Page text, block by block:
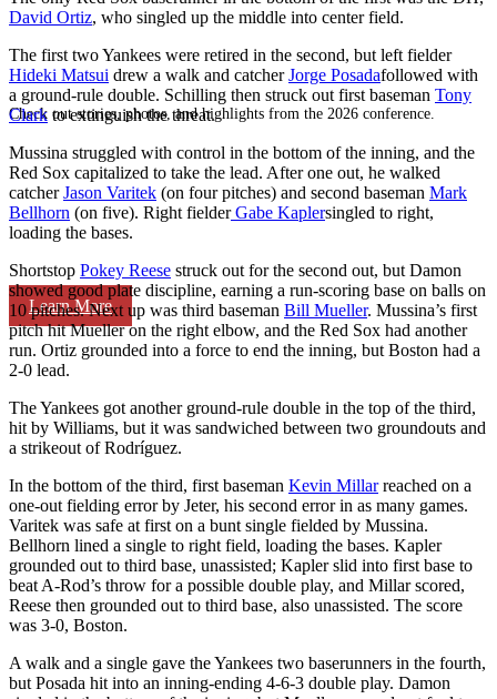
Check out stories, photos, and highlights from the 2026 conference.
Learn More
David Ortiz, who singled up the middle into center field.
The first two Yankees were retired in the second, but left fielder
Hideki Matsui drew a walk and catcherJorge Posadafollowed with
a ground-rule double. Schilling then struck out first baseman Tony
Clark to extinguish the threat.
Mussina struggled with control in the bottom of the inning, and the
Red Sox capitalized to take the lead. After one out, he walked
catcherJason Varitek (on four pitches) and second baseman Mark
Bellhorn (on five). Right fielderGabe Kaplersingled to right,
loading the bases.
Shortstop Pokey Reese struck out for the second out, but Damon
showed good plate discipline, earning a run-scoring base on balls on
10 pitches. Next up was third baseman Bill Mueller. Mussina’s first
pitch hit Mueller on the right elbow, and the Red Sox had another
run. Ortiz grounded into a force to end the inning, but Boston had a
2-0 lead.
The Yankees got another ground-rule double in the top of the third,
hit by Williams, but it was sandwiched between two groundouts and
a strikeout of Rodríguez.
In the bottom of the third, first baseman Kevin Millarreached on a
one-out fielding error by Jeter, his second error in as many games.
Varitek was safe at first on a bunt single fielded by Mussina.
Bellhorn lined a single to right field, loading the bases. Kapler
grounded out to third base, unassisted; Kapler slid into first base to
beat A-Rod’s throw for a possible double play, and Millar scored,
Reese then grounded out to third base, also unassisted. The score
was 3-0, Boston.
A walk and a single gave the Yankees two baserunners in the fourth,
but Posada hit into an inning-ending 4-6-3 double play. Damon